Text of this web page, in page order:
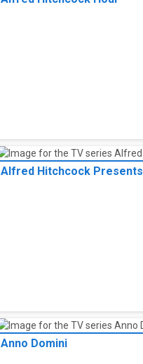
Alfred Hitchcock Presents
Anno Domini